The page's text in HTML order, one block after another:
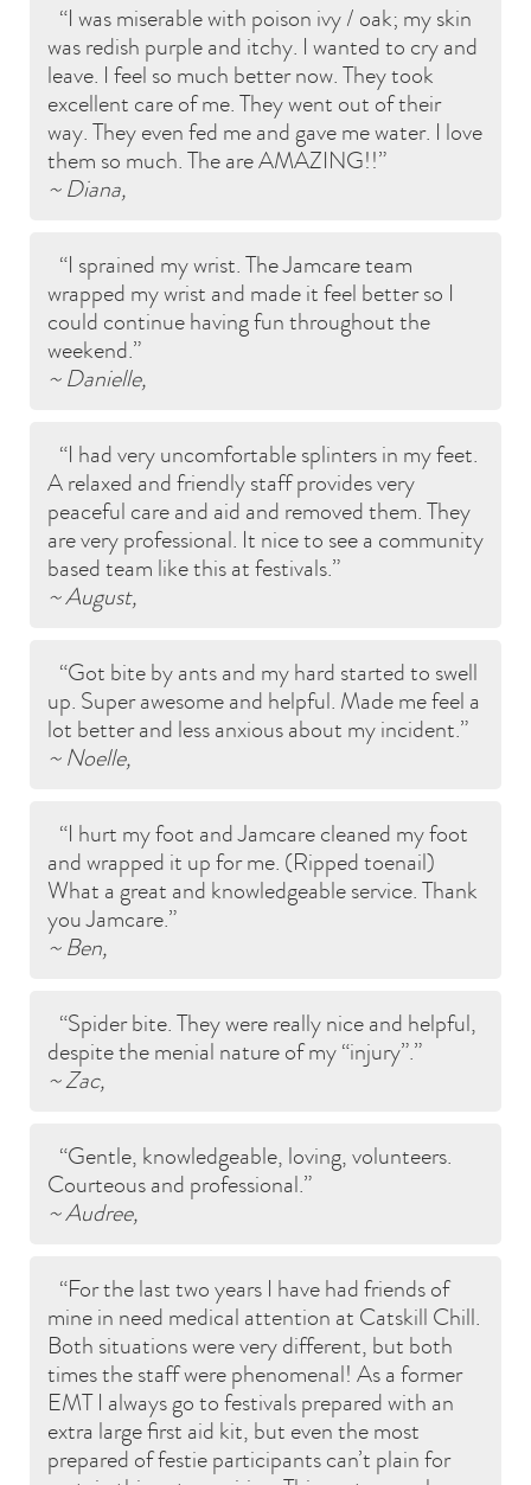
I was miserable with poison ivy / oak; my skin
was redish purple and itchy. I wanted to cry and
leave. I feel so much better now. They took
excellent care of me. They went out of their
way. They even fed me and gave me water. I love
them so much. The are AMAZING!!
~ Diana,
I sprained my wrist. The Jamcare team
wrapped my wrist and made it feel better so I
could continue having fun throughout the
weekend.
~ Danielle,
I had very uncomfortable splinters in my feet.
A relaxed and friendly staff provides very
peaceful care and aid and removed them. They
are very professional. It nice to see a community
based team like this at festivals.
~ August,
Got bite by ants and my hard started to swell
up. Super awesome and helpful. Made me feel a
lot better and less anxious about my incident.
~ Noelle,
I hurt my foot and Jamcare cleaned my foot
and wrapped it up for me. (Ripped toenail)
What a great and knowledgeable service. Thank
you Jamcare.
~ Ben,
Spider bite. They were really nice and helpful,
despite the menial nature of my “injury”.
~ Zac,
Gentle, knowledgeable, loving, volunteers.
Courteous and professional.
~ Audree,
For the last two years I have had friends of
mine in need medical attention at Catskill Chill.
Both situations were very different, but both
times the staff were phenomenal! As a former
EMT I always go to festivals prepared with an
extra large first aid kit, but even the most
prepared of festie participants can’t plain for